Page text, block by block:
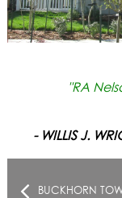
"RA
- WILLIS J.
BUCKHORN